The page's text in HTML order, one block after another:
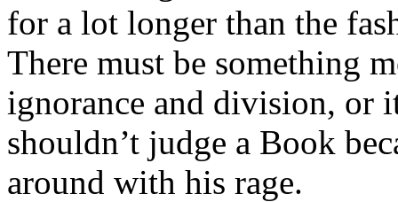
for a lot longer than the
There must be something
ignorance and division, or
shouldn’t judge a Book
around with his rage.